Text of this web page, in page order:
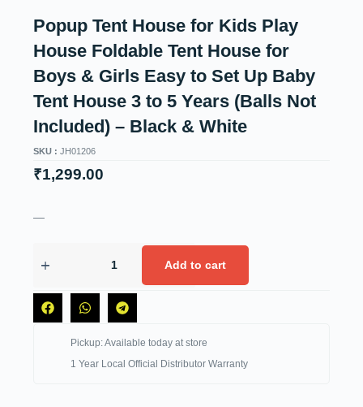
Popup Tent House for Kids Play
House Foldable Tent House for
Boys & Girls Easy to Set Up Baby
Tent House 3 to 5 Years (Balls Not
Included) – Black & White
SKU : JH01206
₹1,299.00
—
Add to cart
Pickup: Available today at store
1 Year Local Official Distributor Warranty